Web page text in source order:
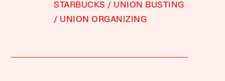
STARBUCKS
UNION BUSTING
UNION ORGANIZING